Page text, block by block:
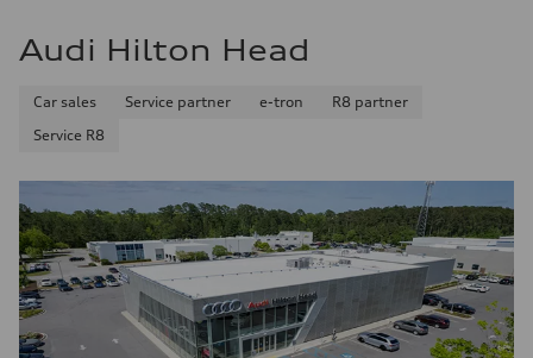
Audi Hilton Head
Car sales Service partner e-tron
R8 partner
Service R8